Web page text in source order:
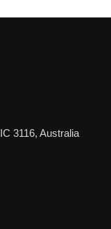
3116, Australia